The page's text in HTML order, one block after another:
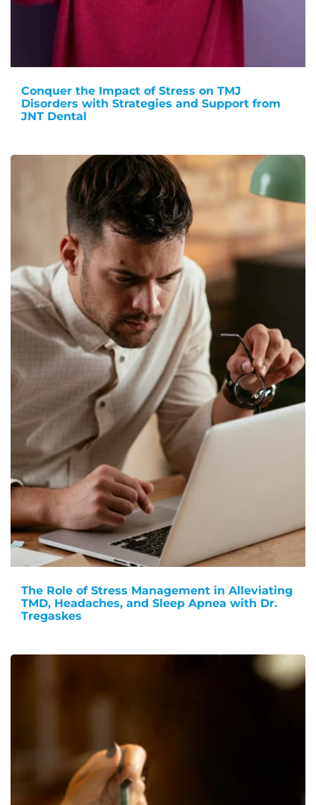
Conquer the Impact of Stress on TMJ
Disorders with Strategies and Support from
JNT Dental
The Role of Stress Management in Alleviating
TMD, Headaches, and Sleep Apnea with Dr.
Tregaskes